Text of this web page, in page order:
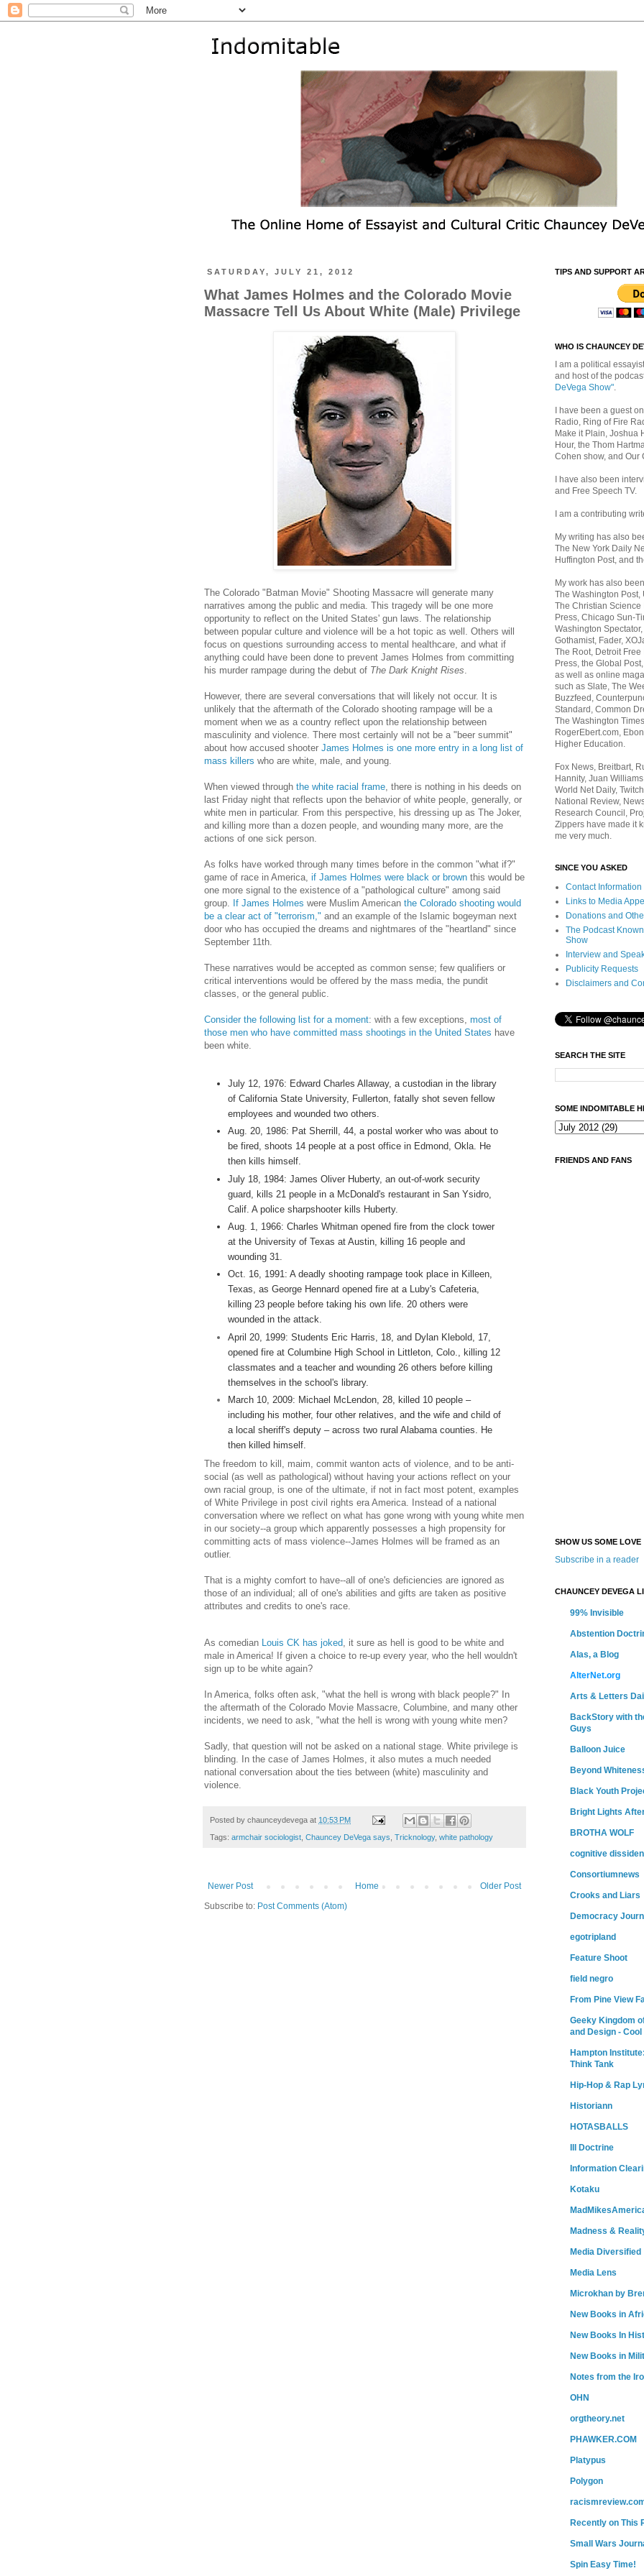
SATURDAY, JULY 21, 2012
What James Holmes and the Colorado Movie
Massacre Tell Us About White (Male) Privilege
The Colorado "Batman Movie" Shooting Massacre will generate many
narratives among the public and media. This tragedy will be one more
opportunity to reflect on the United States' gun laws. The relationship
between popular culture and violence will be a hot topic as well. Others will
focus on questions surrounding access to mental healthcare, and what if
anything could have been done to prevent James Holmes from committing
his murder rampage during the debut of The Dark Knight Rises.
However, there are several conversations that will likely not occur. It is
unlikely that the aftermath of the Colorado shooting rampage will be a
moment when we as a country reflect upon the relationship between
masculinity and violence. There most certainly will not be a "beer summit"
about how accused shooter James Holmes is one more entry in a long list of
mass killers who are white, male, and young.
When viewed through the white racial frame, there is nothing in his deeds on
last Friday night that reflects upon the behavior of white people, generally, or
white men in particular. From this perspective, his dressing up as The Joker,
and killing more than a dozen people, and wounding many more, are the
actions of one sick person.
As folks have worked through many times before in the common "what if?"
game of race in America, if James Holmes were black or brown this would be
one more signal to the existence of a "pathological culture" among said
group. If James Holmes were Muslim American the Colorado shooting would
be a clear act of "terrorism," and an example of the Islamic bogeyman next
door who has occupied the dreams and nightmares of the "heartland" since
September 11th.
These narratives would be accepted as common sense; few qualifiers or
critical interventions would be offered by the mass media, the pundit
classes, or the general public.
Consider the following list for a moment: with a few exceptions, most of
those men who have committed mass shootings in the United States have
been white.
July 12, 1976: Edward Charles Allaway, a custodian in the library
of California State University, Fullerton, fatally shot seven fellow
employees and wounded two others.
Aug. 20, 1986: Pat Sherrill, 44, a postal worker who was about to
be fired, shoots 14 people at a post office in Edmond, Okla. He
then kills himself.
July 18, 1984: James Oliver Huberty, an out-of-work security
guard, kills 21 people in a McDonald's restaurant in San Ysidro,
Calif. A police sharpshooter kills Huberty.
Aug. 1, 1966: Charles Whitman opened fire from the clock tower
at the University of Texas at Austin, killing 16 people and
wounding 31.
Oct. 16, 1991: A deadly shooting rampage took place in Killeen,
Texas, as George Hennard opened fire at a Luby's Cafeteria,
killing 23 people before taking his own life. 20 others were
wounded in the attack.
April 20, 1999: Students Eric Harris, 18, and Dylan Klebold, 17,
opened fire at Columbine High School in Littleton, Colo., killing 12
classmates and a teacher and wounding 26 others before killing
themselves in the school's library.
March 10, 2009: Michael McLendon, 28, killed 10 people –
including his mother, four other relatives, and the wife and child of
a local sheriff's deputy – across two rural Alabama counties. He
then killed himself.
The freedom to kill, maim, commit wanton acts of violence, and to be anti-
social (as well as pathological) without having your actions reflect on your
own racial group, is one of the ultimate, if not in fact most potent, examples
of White Privilege in post civil rights era America. Instead of a national
conversation where we reflect on what has gone wrong with young white men
in our society--a group which apparently possesses a high propensity for
committing acts of mass violence--James Holmes will be framed as an
outlier.
That is a mighty comfort to have--all of one's deficiencies are ignored as
those of an individual; all of one's abilities and gifts are taken as positive
attributes and credits to one's race.
As comedian Louis CK has joked , it sure as hell is good to be white and
male in America! If given a choice to re-up every year, who the hell wouldn't
sign up to be white again?
In America, folks often ask, "what the hell is wrong with black people?" In
the aftermath of the Colorado Movie Massacre, Columbine, and many other
incidents, we need to ask, "what the hell is wrong with young white men?
Sadly, that question will not be asked on a national stage. White privilege is
blinding. In the case of James Holmes, it also mutes a much needed
national conversation about the ties between (white) masculinity and
violence.
Posted by chaunceydevega at 10:53 PM
Tags: armchair sociologist Chauncey DeVega says Tricknology, white pathology
Newer Post Older Post
Home
Subscribe to: Post Comments (Atom)
TIPS AND SUPPORT
WHO IS CHAUNCEY
I am a political
and host of the
DeVega Show".
I have been a guest
Radio, Ring of Fire
Make it Plain, Joshua
Hour, the Thom
Cohen show, and Our
I have also been
and Free Speech TV.
I am a contributing
My writing has also
The New York Daily
Huffington Post, and
My work has also
The Washington Post,
The Christian Science
Press, Chicago Sun-
Washington
Gothamist, Fader,
The Root, Detroit
Press, the Global
as well as online
such as Slate, The
Buzzfeed,
Standard, Common
The Washington
RogerEbert.com,
Higher Education.
Fox News, Breitbart,
Hannity, Juan
World Net Daily,
National Review,
Research Council,
Zippers have made it
me very much.
SINCE YOU ASKED
Contact Information
Links to Media
Donations and
The Podcast
Show
Interview and
Publicity Requests
Disclaimers and
SEARCH THE SITE
SOME INDOMITABLE
FRIENDS AND FANS
SHOW US SOME LOVE
Subscribe in a reader
CHAUNCEY DEVEGA
99% Invisible
Abstention
Alas, a Blog
AlterNet.org
Arts & Letters
BackStory with
Guys
Balloon Juice
Beyond
Black Youth
Bright Lights
BROTHA WOLF
cognitive
Consortiumnews
Crooks and Liars
Democracy
egotripland
Feature Shoot
field negro
From Pine View
Geeky Kingdom
and Design - Cool
Hampton
Think Tank
Hip-Hop & Rap
Historiann
HOTASBALLS
Ill Doctrine
Information
Kotaku
Madness &
Media Diversified
Media Lens
Microkhan by
New Books in
New Books In
New Books in
Notes from the
OHN
orgtheory.net
PHAWKER.COM
Platypus
Polygon
Recently on This
Small Wars
Spin Easy Time!